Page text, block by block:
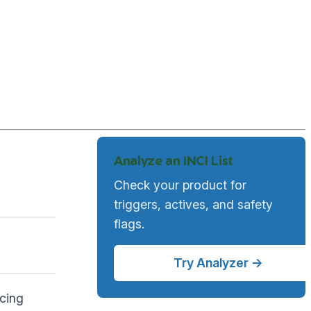
Analyze an INCI List
Check your product for
triggers, actives, and safety
flags.
Try Analyzer →